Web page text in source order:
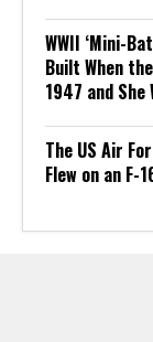
WWII ‘Mini-
Built When
1947 and She
The US Air
Flew on an F-